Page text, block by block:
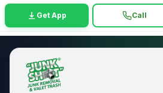
Get App Call